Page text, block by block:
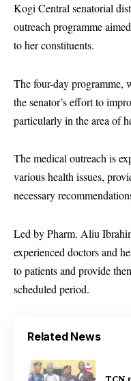
Kogi Central senatorial
outreach programme
to her constituents.
The four-day programme,
the senator’s effort to
particularly in the area of
The medical outreach is
various health issues,
necessary
Led by Pharm. Aliu
experienced doctors and
to patients and provide
scheduled period.
Related News
TCN